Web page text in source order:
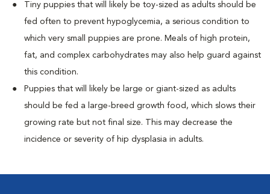
Tiny puppies that will likely be toy-sized as adults should be
fed often to prevent hypoglycemia, a serious condition to
which very small puppies are prone. Meals of high protein,
fat, and complex carbohydrates may also help guard against
this condition.
Puppies that will likely be large or giant-sized as adults
should be fed a large-breed growth food, which slows their
growing rate but not final size. This may decrease the
incidence or severity of hip dysplasia in adults.